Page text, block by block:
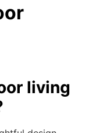
living